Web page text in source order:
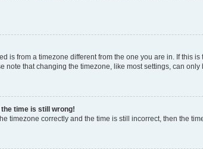
is from a timezone different from the one you are in. If this
note that changing the timezone, like most settings, can
the time is still wrong!
timezone correctly and the time is still incorrect, then the